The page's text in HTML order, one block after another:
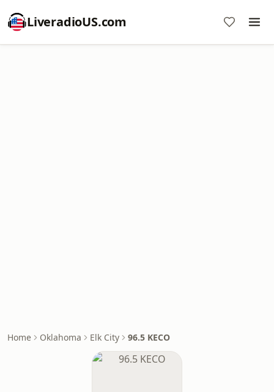
LiveradioUS.com
Home Oklahoma Elk City 96.5 KECO